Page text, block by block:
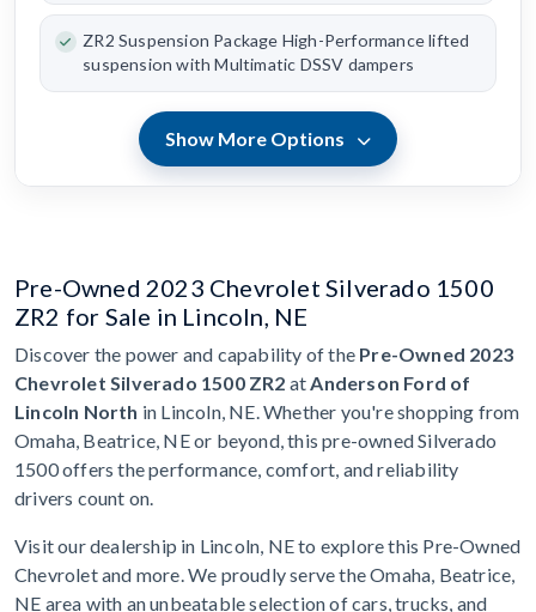
ZR2 Suspension Package High-Performance lifted
suspension with Multimatic DSSV dampers
Show More Options
Pre-Owned 2023 Chevrolet Silverado 1500
ZR2 for Sale in Lincoln, NE
Discover the power and capability of the Pre-Owned 2023
Chevrolet Silverado 1500 ZR2 atAnderson Ford of
Lincoln North in Lincoln, NE. Whether you're shopping from
Omaha, Beatrice, NE or beyond, this pre-owned Silverado
1500 offers the performance, comfort, and reliability
drivers count on.
Visit our dealership in Lincoln, NE to explore this Pre-Owned
Chevrolet and more. We proudly serve the Omaha, Beatrice,
NE area with an unbeatable selection of cars, trucks, and